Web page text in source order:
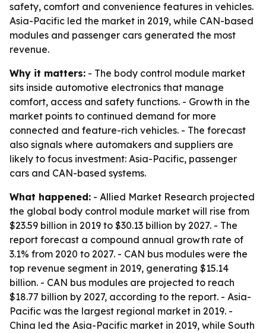
safety, comfort and convenience features in vehicles.
Asia-Pacific led the market in 2019, while CAN-based
modules and passenger cars generated the most
revenue.
Why it matters: - The body control module market
sits inside automotive electronics that manage
comfort, access and safety functions. - Growth in the
market points to continued demand for more
connected and feature-rich vehicles. - The forecast
also signals where automakers and suppliers are
likely to focus investment: Asia-Pacific, passenger
cars and CAN-based systems.
What happened: - Allied Market Research projected
the global body control module market will rise from
$23.59 billion in 2019 to $30.13 billion by 2027. - The
report forecast a compound annual growth rate of
3.1% from 2020 to 2027. - CAN bus modules were the
top revenue segment in 2019, generating $15.14
billion. - CAN bus modules are projected to reach
$18.77 billion by 2027, according to the report. - Asia-
Pacific was the largest regional market in 2019. -
China led the Asia-Pacific market in 2019, while South